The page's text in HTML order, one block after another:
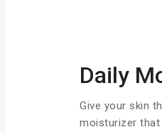
Daily
Give your skin
moisturizer that